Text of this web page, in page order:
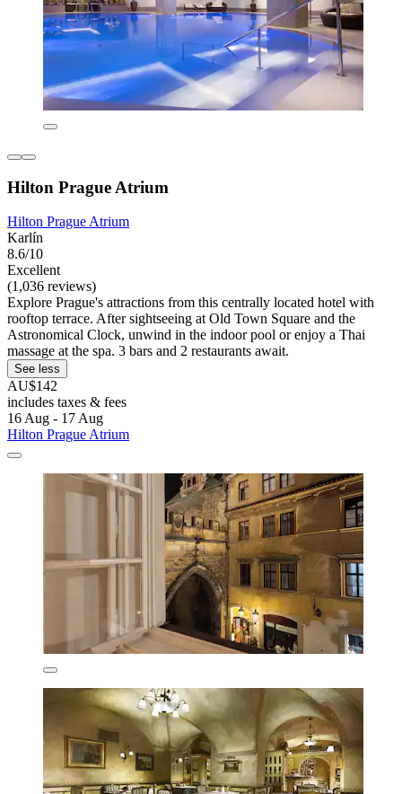
Hilton Prague Atrium
Hilton Prague Atrium
Karlín
8.6/10
Excellent
(1,036 reviews)
Explore Prague's attractions from this centrally located hotel with
rooftop terrace. After sightseeing at Old Town Square and the
Astronomical Clock, unwind in the indoor pool or enjoy a Thai
massage at the spa. 3 bars and 2 restaurants await.
See less
AU$142
includes taxes & fees
16 Aug - 17 Aug
Hilton Prague Atrium